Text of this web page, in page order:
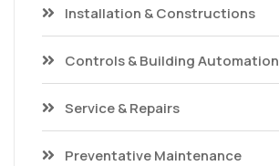
Installation & Constructions
Controls & Building Automation
Service & Repairs
Preventative Maintenance